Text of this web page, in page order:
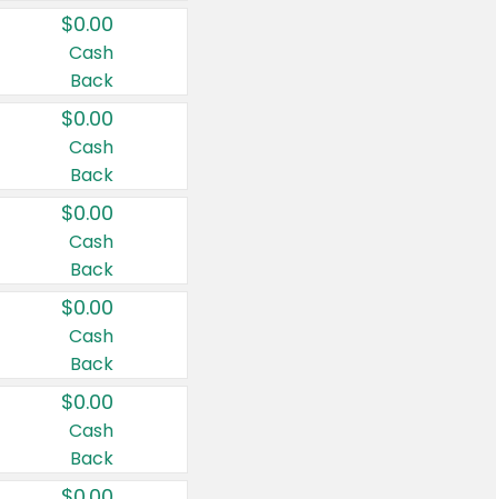
$0.00
Cash
Back
$0.00
Cash
Back
$0.00
Cash
Back
$0.00
Cash
Back
$0.00
Cash
Back